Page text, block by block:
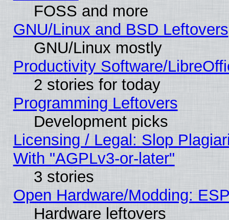
FOSS and more
GNU/Linux and BSD Leftovers
GNU/Linux mostly
Productivity Software/
2 stories for today
Programming Leftovers
Development picks
Licensing / Legal: Slop
With "AGPLv3-or-later"
3 stories
Open Hardware/Modding:
Hardware leftovers